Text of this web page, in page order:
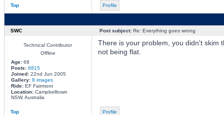
Top Profile
SWC Post subject:Re: Everything goes wrong
Technical Contributor
Offline
Age:68
Posts: 6815
Joined:22nd Jun 2005
Gallery: 8 images
Ride:EF Fairmont
Location:Campbelltown
NSW, Australia
There is your problem, you didn't skim
not being flat.
Top Profile